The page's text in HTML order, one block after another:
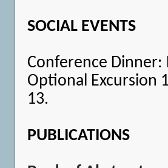
SOCIAL EVENTS
Conference Dinner:
Optional Excursion
13.
PUBLICATIONS